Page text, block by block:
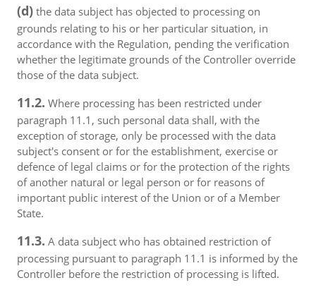
(d) the data subject has objected to processing on
grounds relating to his or her particular situation, in
accordance with the Regulation, pending the verification
whether the legitimate grounds of the Controller override
those of the data subject.
11.2. Where processing has been restricted under
paragraph 11.1, such personal data shall, with the
exception of storage, only be processed with the data
subject's consent or for the establishment, exercise or
defence of legal claims or for the protection of the rights
of another natural or legal person or for reasons of
important public interest of the Union or of a Member
State.
11.3. A data subject who has obtained restriction of
processing pursuant to paragraph 11.1 is informed by the
Controller before the restriction of processing is lifted.